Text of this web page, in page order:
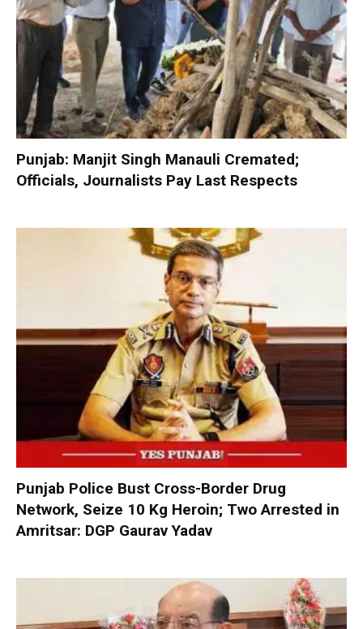
Punjab: Manjit Singh Manauli Cremated;
Officials, Journalists Pay Last Respects
Punjab Police Bust Cross-Border Drug
Network, Seize 10 Kg Heroin; Two Arrested in
Amritsar: DGP Gaurav Yadav